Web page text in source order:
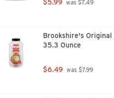
$5.99 was $7.49
Brookshire's Original
35.3 Ounce
$6.49 was $7.99